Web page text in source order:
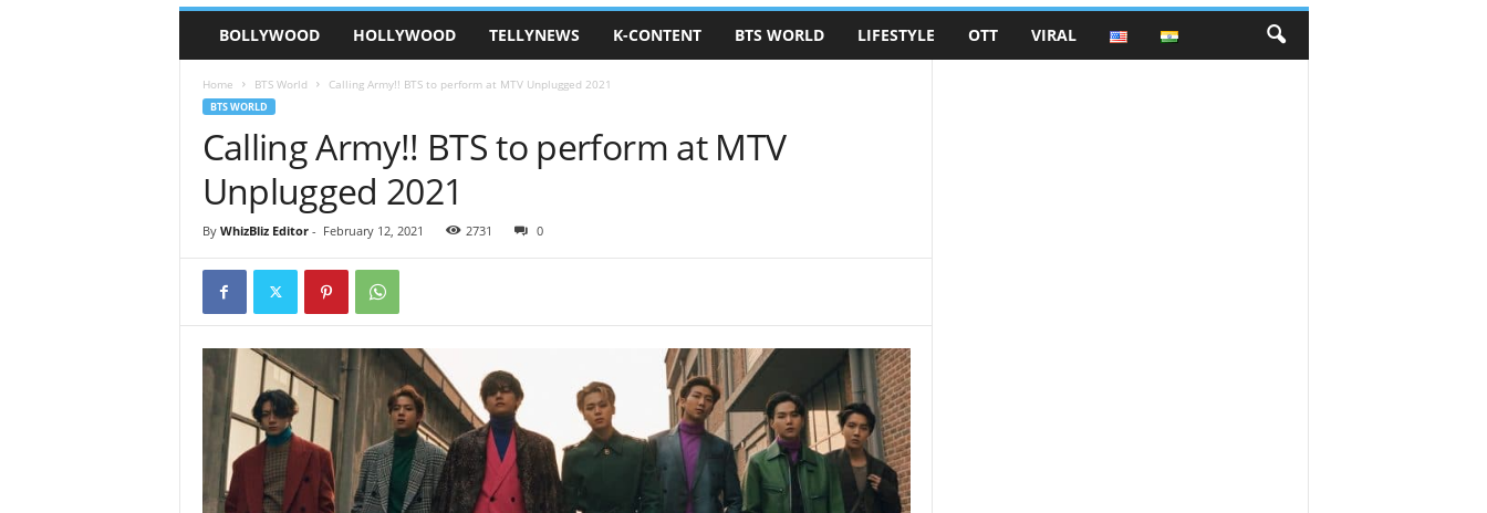
BOLLYWOOD HOLLYWOOD TELLYNEWS K-CONTENT BTS WORLD LIFESTYLE OTT VIRAL
Home BTS World Calling Army!! BTS to perform at MTV Unplugged 2021
BTS WORLD
Calling Army!! BTS to perform at MTV
Unplugged 2021
By WhizBliz Editor- February 12, 2021 2731 0